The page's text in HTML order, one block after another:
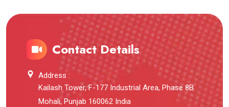
Contact Details
Address :
Kailash Tower, F-177 Industrial Area, Phase 8B
Mohali, Punjab 160062 India